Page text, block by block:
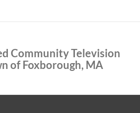
Community Television
of Foxborough, MA